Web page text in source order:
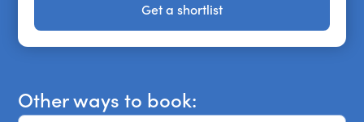
Get a shortlist
Get a shortlist
Other ways to book: